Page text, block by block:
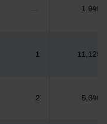
1,949
1 11,125
2 5,640